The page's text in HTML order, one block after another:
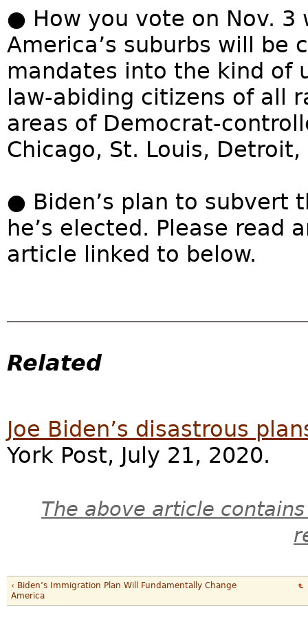
● How you vote on Nov.
America’s suburbs will be
mandates into the kind of
law-abiding citizens of all
areas of Democrat-
Chicago, St. Louis,
● Biden’s plan to subvert
he’s elected. Please read
article linked to below.
Related
Joe Biden’s disastrous
York Post, July 21, 2020.
The above article
‹ Biden’s Immigration Plan Will Fundamentally Change
America